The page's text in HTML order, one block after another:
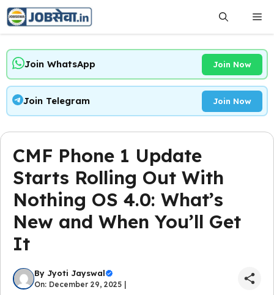
Skip
content
Join WhatsApp Join Now
Join Telegram Join Now
CMF Phone 1 Update
Starts Rolling Out With
Nothing OS 4.0: What’s
New and When You’ll Get
It
By Jyoti Jayswal
On: December 29, 2025 |